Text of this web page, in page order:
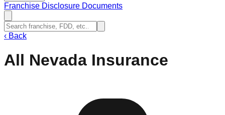
Franchise Disclosure Documents
‹ Back
All Nevada Insurance